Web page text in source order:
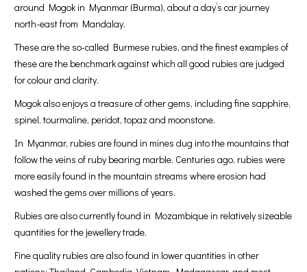
around Mogok in Myanmar (Burma), about a day’s car journey
north-east from Mandalay.
These are the so-called Burmese rubies, and the finest examples of
these are the benchmark against which all good rubies are judged
for colour and clarity.
Mogok also enjoys a treasure of other gems, including fine sapphire,
spinel, tourmaline, peridot, topaz and moonstone.
In Myanmar, rubies are found in mines dug into the mountains that
follow the veins of ruby bearing marble. Centuries ago, rubies were
more easily found in the mountain streams where erosion had
washed the gems over millions of years.
Rubies are also currently found in Mozambique in relatively sizeable
quantities for the jewellery trade.
Fine quality rubies are also found in lower quantities in other